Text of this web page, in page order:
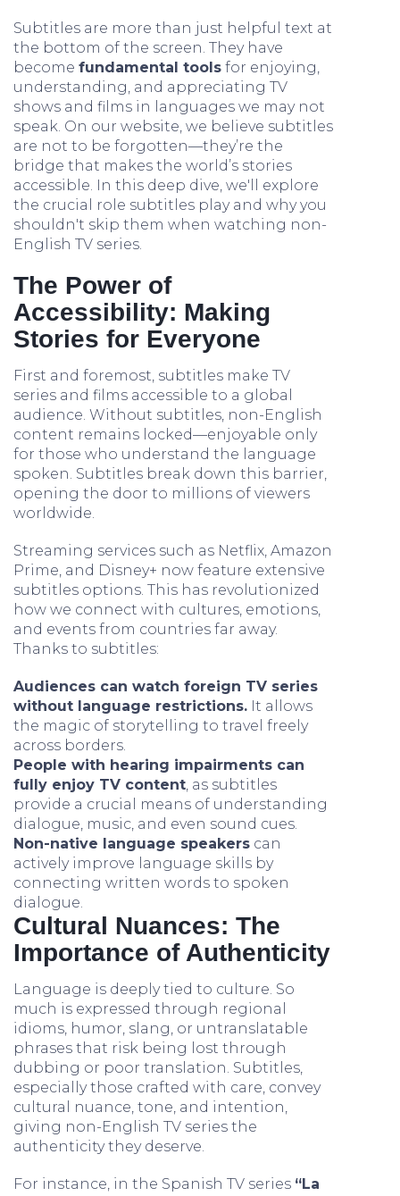
Subtitles are more than just helpful text at
the bottom of the screen. They have
become fundamental tools for enjoying,
understanding, and appreciating TV
shows and films in languages we may not
speak. On our website, we believe subtitles
are not to be forgotten—they’re the
bridge that makes the world’s stories
accessible. In this deep dive, we'll explore
the crucial role subtitles play and why you
shouldn't skip them when watching non-
English TV series.
The Power of
Accessibility: Making
Stories for Everyone
First and foremost, subtitles make TV
series and films accessible to a global
audience. Without subtitles, non-English
content remains locked—enjoyable only
for those who understand the language
spoken. Subtitles break down this barrier,
opening the door to millions of viewers
worldwide.
Streaming services such as Netflix, Amazon
Prime, and Disney+ now feature extensive
subtitles options. This has revolutionized
how we connect with cultures, emotions,
and events from countries far away.
Thanks to subtitles:
Audiences can watch foreign TV series
without language restrictions. It allows
the magic of storytelling to travel freely
across borders.
People with hearing impairments can
fully enjoy TV content, as subtitles
provide a crucial means of understanding
dialogue, music, and even sound cues.
Non-native language speakers can
actively improve language skills by
connecting written words to spoken
dialogue.
Cultural Nuances: The
Importance of Authenticity
Language is deeply tied to culture. So
much is expressed through regional
idioms, humor, slang, or untranslatable
phrases that risk being lost through
dubbing or poor translation. Subtitles,
especially those crafted with care, convey
cultural nuance, tone, and intention,
giving non-English TV series the
authenticity they deserve.
For instance, in the Spanish TV series “La